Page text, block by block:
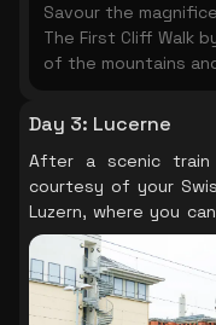
Savour the
The First Cliff Walk
of the mountains
perspectives from
above Grindelwald.
Bachalpsee, known
pristine alpine
Day 3: Lucerne
After a scenic train
courtesy of your
Luzern, where you
comfort, preparing